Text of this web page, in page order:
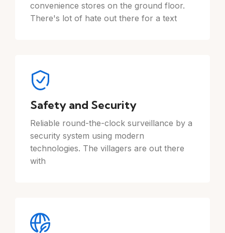
convenience stores on the ground floor.
There's lot of hate out there for a text
Safety and Security
Reliable round-the-clock surveillance by a
security system using modern
technologies. The villagers are out there
with